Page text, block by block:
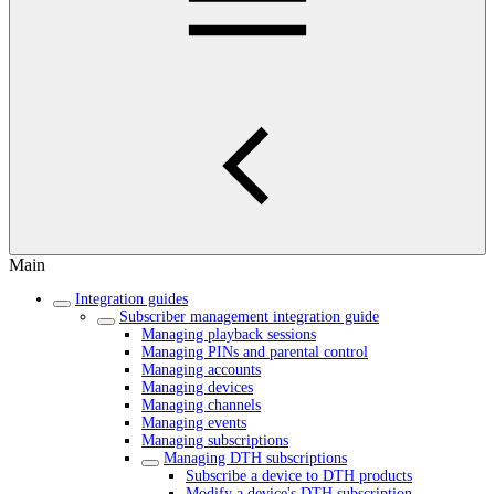
Main
Integration guides
Subscriber management integration guide
Managing playback sessions
Managing PINs and parental control
Managing accounts
Managing devices
Managing channels
Managing events
Managing subscriptions
Managing DTH subscriptions
Subscribe a device to DTH products